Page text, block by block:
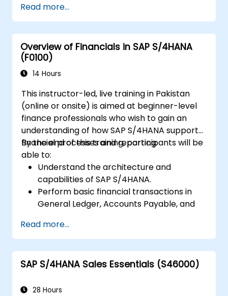
and profitability analysis.
Gain proficiency in using SAP Fiori apps for
financial and management accounting
reporting.
Read more...
Overview of Financials in SAP S/4HANA
(F0100)
14 Hours
This instructor-led, live training in Pakistan
(online or onsite) is aimed at beginner-level
finance professionals who wish to gain an
understanding of how SAP S/4HANA supports
financial processes and reporting.
By the end of this training, participants will be
able to:
Understand the architecture and
capabilities of SAP S/4HANA.
Perform basic financial transactions in
General Ledger, Accounts Payable, and
Work with cost centers, profit centers,
and internal orders.
Understand the integrated financial
planning processes in SAP S/4HANA.
closing, reporting, and analysis within SAP
Read more...
SAP S/4HANA Sales Essentials (S46000)
28 Hours